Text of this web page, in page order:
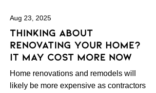
Aug 23, 2025
Thinking About
Renovating Your Home?
It May Cost More Now
Home renovations and remodels will
likely be more expensive as contractors